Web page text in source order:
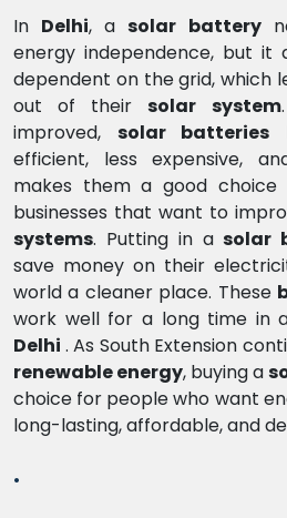
In Delhi, asolar battery
energy independence, but it
dependent on the grid, which
out of theirsolar system
improved, solar batteries
efficient, less expensive,
makes them a good choice
businesses that want to
systems. Putting in asolar
save money on their
world a cleaner place. These
work well for a long time in
Delhi . As South Extension
renewable energy, buying a
choice for people who want
long-lasting, affordable, and
.